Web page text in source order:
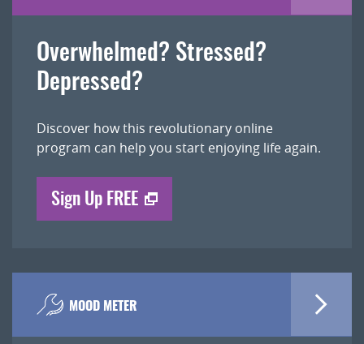
Overwhelmed? Stressed?
Depressed?
Discover how this revolutionary online
program can help you start enjoying life again.
Sign Up FREE
MOOD METER